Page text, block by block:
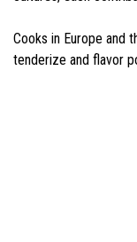
Cooks in Europe and
tenderize and flavor